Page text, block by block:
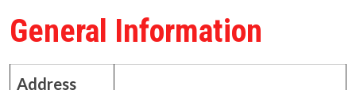
General Information
Address